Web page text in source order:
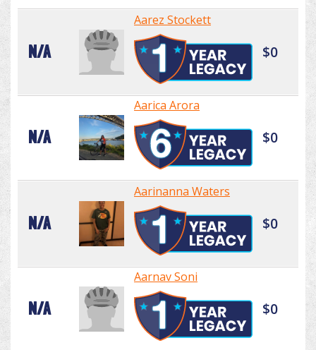
N/A
Aarez Stockett
$0
N/A
Aarica Arora
$0
N/A
Aarinanna Waters
$0
N/A
Aarnav Soni
$0